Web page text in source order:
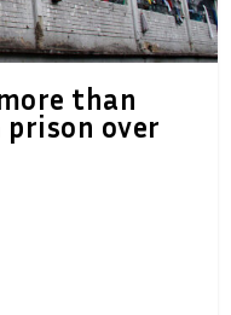
than
over